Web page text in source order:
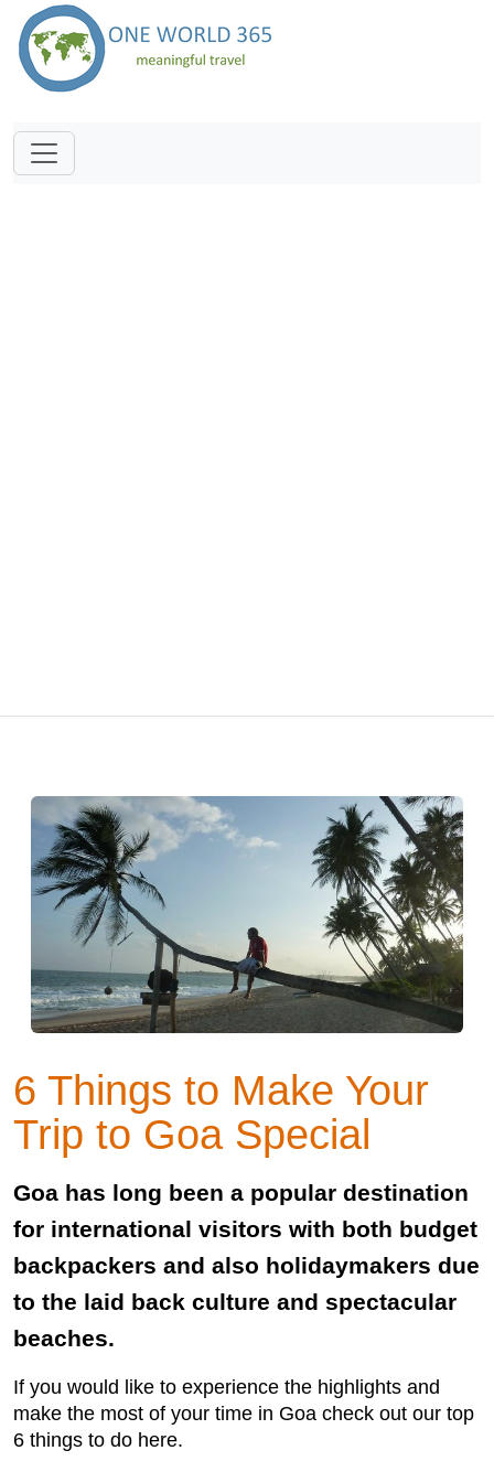
6 Things to Make Your
Trip to Goa Special
Goa has long been a popular destination
for international visitors with both budget
backpackers and also holidaymakers due
to the laid back culture and spectacular
beaches.
If you would like to experience the highlights and
make the most of your time in Goa check out our top
6 things to do here.